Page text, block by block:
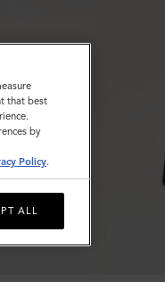
that best
by
Policy.
ALL